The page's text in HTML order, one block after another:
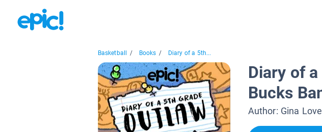
Basketball / Books / Diary of a 5th...
Diary of
Bucks
Author: Gina